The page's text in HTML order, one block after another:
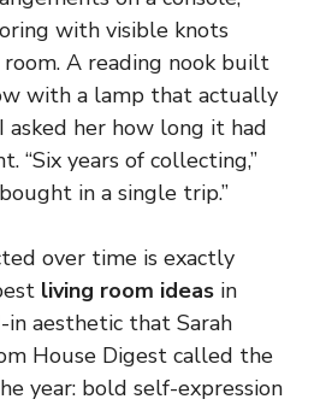
with visible knots
A reading nook built
with a lamp that actually
asked her how long it had
“Six years of collecting,”
in a single trip.”
over time is exactly
living room ideas in
in aesthetic that Sarah
House Digest called the
year: bold self-expression